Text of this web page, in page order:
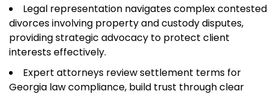
Legal representation navigates complex contested
divorces involving property and custody disputes,
providing strategic advocacy to protect client
interests effectively.
Expert attorneys review settlement terms for
Georgia law compliance, build trust through clear